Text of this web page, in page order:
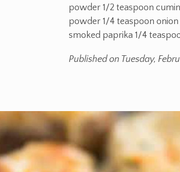
powder 1/2 teaspoon
powder 1/4 teaspoon
smoked paprika 1/4
Published on Tuesday,